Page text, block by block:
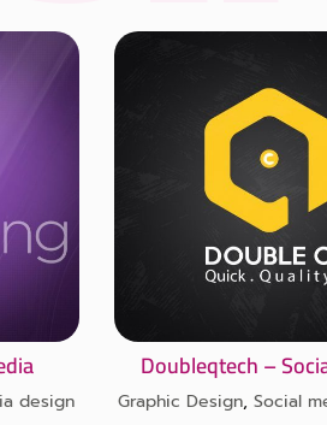
design
Doubleqtech –
Graphic Design, Social